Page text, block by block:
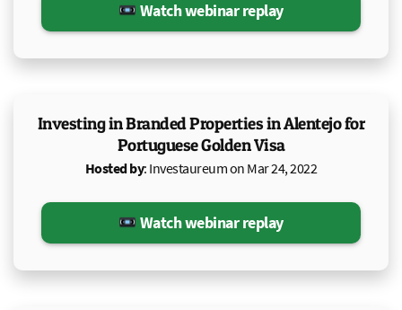
Watch webinar replay
Investing in Branded Properties in Alentejo for
Portuguese Golden Visa
Hosted by: Investaureum on Mar 24, 2022
Watch webinar replay